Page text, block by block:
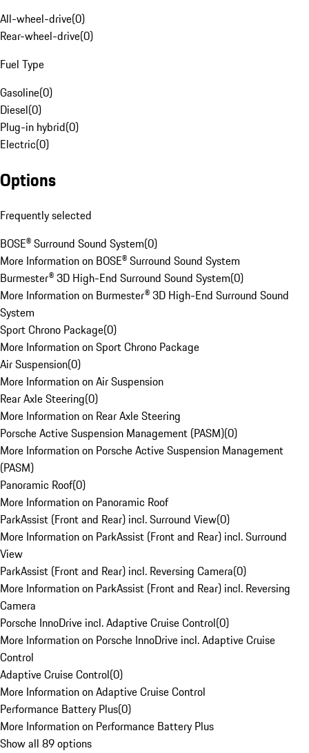
All-wheel-drive(0)
Rear-wheel-drive(0)
Fuel Type
Gasoline(0)
Diesel(0)
Plug-in hybrid(0)
Electric(0)
Options
Frequently selected
BOSE® Surround Sound System(0)
More Information on BOSE® Surround Sound System
Burmester® 3D High-End Surround Sound System(0)
More Information on Burmester® 3D High-End Surround Sound
System
Sport Chrono Package(0)
More Information on Sport Chrono Package
Air Suspension(0)
More Information on Air Suspension
Rear Axle Steering(0)
More Information on Rear Axle Steering
Porsche Active Suspension Management (PASM)(0)
More Information on Porsche Active Suspension Management
(PASM)
Panoramic Roof(0)
More Information on Panoramic Roof
ParkAssist (Front and Rear) incl. Surround View(0)
More Information on ParkAssist (Front and Rear) incl. Surround
View
ParkAssist (Front and Rear) incl. Reversing Camera(0)
More Information on ParkAssist (Front and Rear) incl. Reversing
Camera
Porsche InnoDrive incl. Adaptive Cruise Control(0)
More Information on Porsche InnoDrive incl. Adaptive Cruise
Control
Adaptive Cruise Control(0)
More Information on Adaptive Cruise Control
Performance Battery Plus(0)
More Information on Performance Battery Plus
Show all 89 options